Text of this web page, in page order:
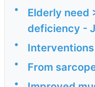
•
Elderly need
deficiency -
•
• From
•